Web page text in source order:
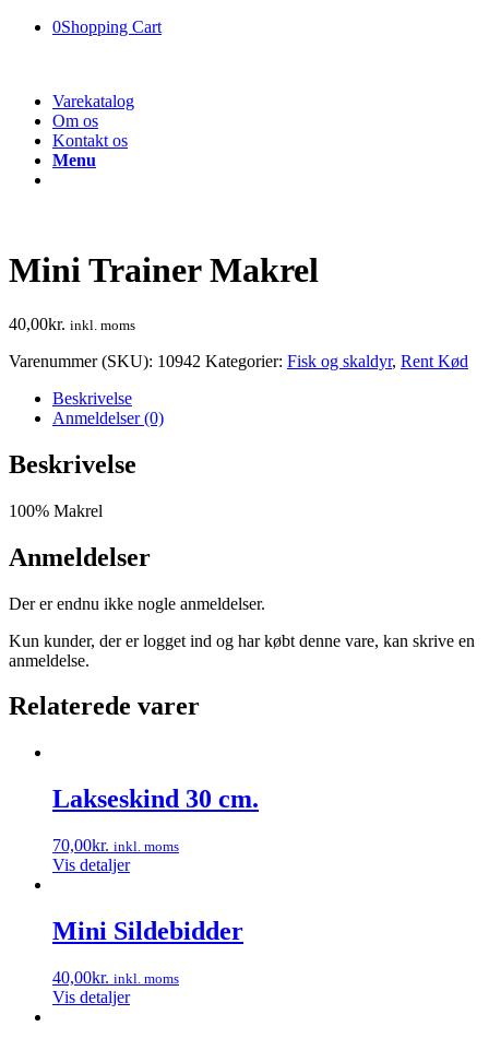
0Shopping Cart
Varekatalog
Om os
Kontakt os
Menu
Mini Trainer Makrel
40,00kr. inkl. moms
Varenummer (SKU): 10942 Kategorier: Fisk og skaldyr, Rent Kød
Beskrivelse
Anmeldelser (0)
Beskrivelse
100% Makrel
Anmeldelser
Der er endnu ikke nogle anmeldelser.
Kun kunder, der er logget ind og har købt denne vare, kan skrive en
anmeldelse.
Relaterede varer
Lakseskind 30 cm.
70,00kr. inkl. moms
Vis detaljer
Mini Sildebidder
40,00kr. inkl. moms
Vis detaljer